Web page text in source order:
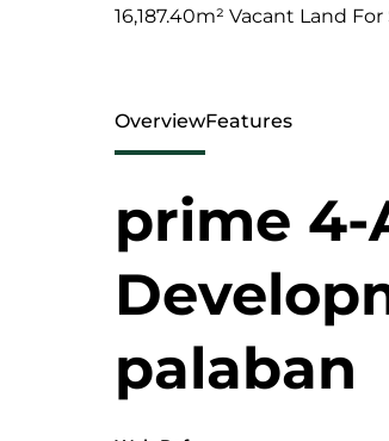
16,187.40m² Vacant Land
OverviewFeatures
prime 4-
palaban